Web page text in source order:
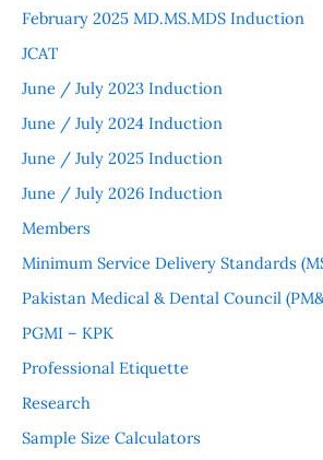
February 2025 MD.MS.MDS Induction
JCAT
June / July 2023 Induction
June / July 2024 Induction
June / July 2025 Induction
June / July 2026 Induction
Members
Minimum Service Delivery Standards
Pakistan Medical & Dental Council
PGMI – KPK
Professional Etiquette
Research
Sample Size Calculators